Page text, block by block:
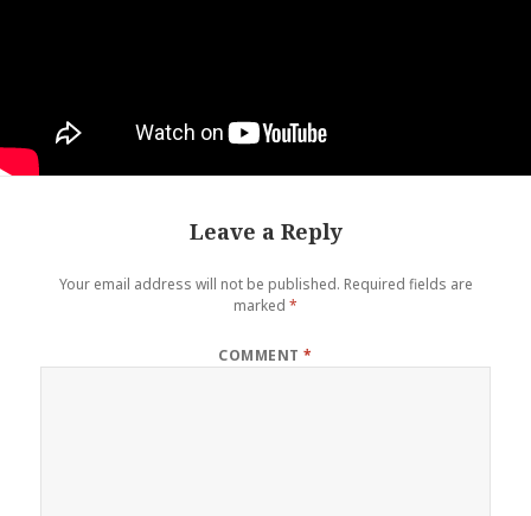
Leave a Reply
Your email address will not be published. Required fields are
marked *
COMMENT*